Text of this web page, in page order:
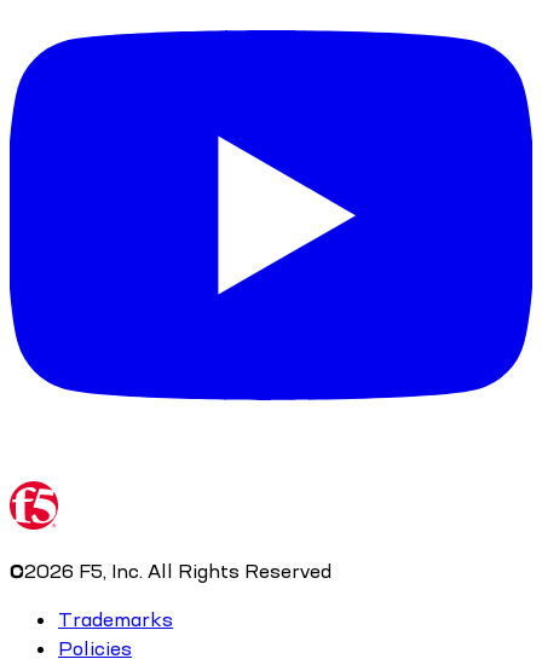
©2026 F5, Inc. All Rights Reserved
Trademarks
Policies